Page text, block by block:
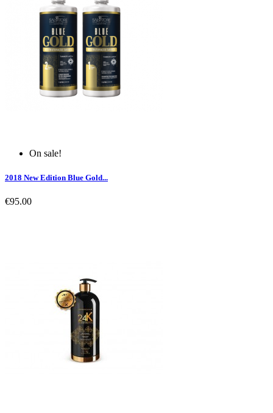
On sale!
2018 New Edition Blue Gold...
€95.00